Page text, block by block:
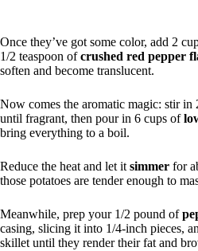
Once they’ve got some color, add 2
1/2 teaspoon ofcrushed red pepper
soften and become translucent.
Now comes the aromatic magic: stir in
until fragrant, then pour in 6 cups of
bring everything to a boil.
Reduce the heat and let it simmer for
those potatoes are tender enough to
Meanwhile, prep your 1/2 pound of
casing, slicing it into 1/4-inch pieces,
skillet until they render their fat and